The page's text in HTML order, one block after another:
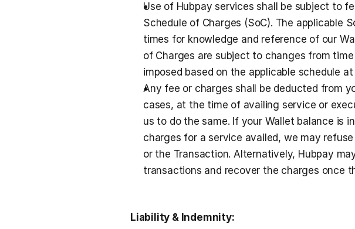
Use of Hubpay services shall be subject to
Schedule of Charges (SoC). The applicable
times for knowledge and reference of our
of Charges are subject to changes from
imposed based on the applicable schedule
Any fee or charges shall be deducted from
cases, at the time of availing service or
us to do the same. If your Wallet balance is
charges for a service availed, we may
or the Transaction. Alternatively, Hubpay
transactions and recover the charges once
Liability & Indemnity: